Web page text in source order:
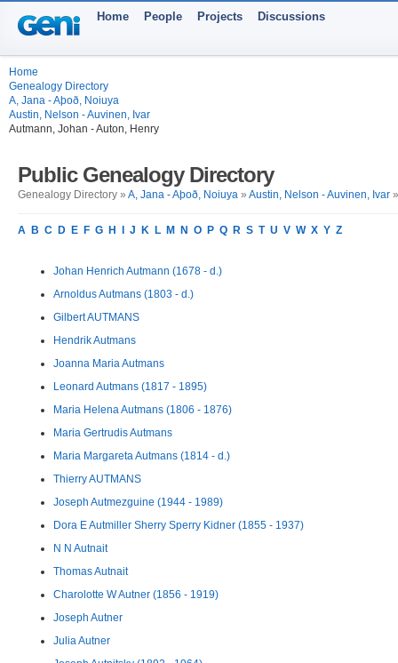
Home People Projects Discussions
Home
Genealogy Directory
A, Jana - Aþoð, Noiuya
Austin, Nelson - Auvinen, Ivar
Autmann, Johan - Auton, Henry
Public Genealogy Directory
Genealogy Directory » A, Jana - Aþoð, Noiuya » Austin, Nelson - Auvinen, Ivar
A B C D E F G H J K L M N O P Q R S T U V W X Y Z
Johan Henrich Autmann (1678 - d.)
Arnoldus Autmans (1803 - d.)
Gilbert AUTMANS
Hendrik Autmans
Joanna Maria Autmans
Leonard Autmans (1817 - 1895)
Maria Helena Autmans (1806 - 1876)
Maria Gertrudis Autmans
Maria Margareta Autmans (1814 - d.)
Thierry AUTMANS
Joseph Autmezguine (1944 - 1989)
Dora E Autmiller Sherry Sperry Kidner (1855 - 1937)
N N Autnait
Thomas Autnait
Charolotte W Autner (1856 - 1919)
Joseph Autner
Julia Autner